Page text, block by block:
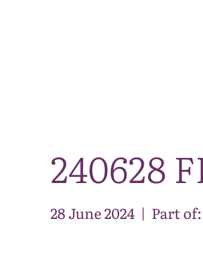
240628
28 June 2024 | Part of: